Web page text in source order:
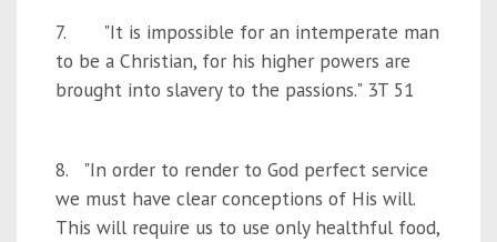
7. "It is impossible for an intemperate man
to be a Christian, for his higher powers are
brought into slavery to the passions." 3T 51
8. "In order to render to God perfect service
we must have clear conceptions of His will.
This will require us to use only healthful food,